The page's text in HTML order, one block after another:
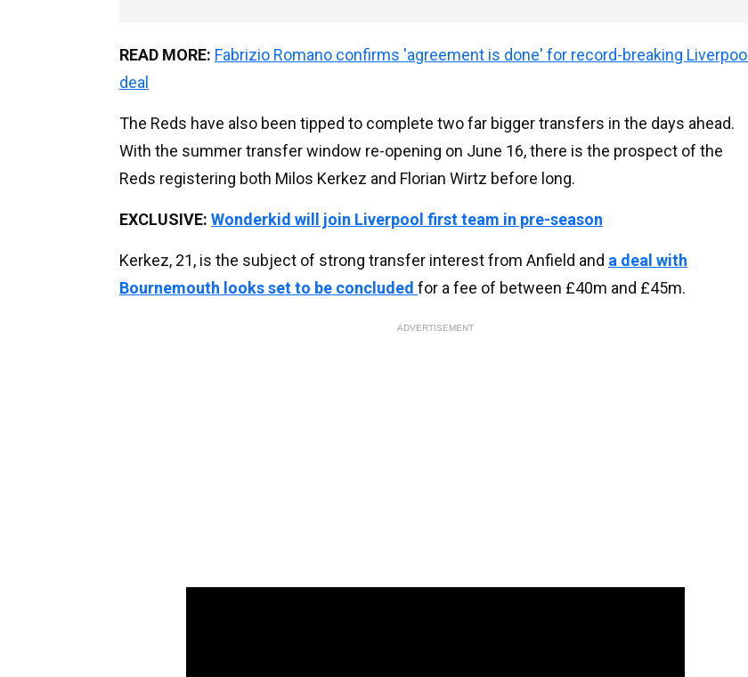
READ MORE: Fabrizio Romano confirms 'agreement is done' for record-breaking Liverpool
deal
The Reds have also been tipped to complete two far bigger transfers in the days ahead.
With the summer transfer window re-opening on June 16, there is the prospect of the
Reds registering both Milos Kerkez and Florian Wirtz before long.
EXCLUSIVE: Wonderkid will join Liverpool first team in pre-season
Kerkez, 21, is the subject of strong transfer interest from Anfield and a deal with
Bournemouth looks set to be concluded for a fee of between £40m and £45m.
ADVERTISEMENT